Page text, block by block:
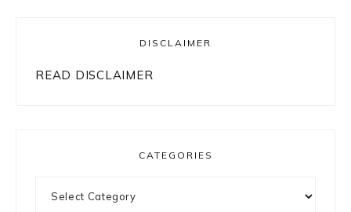
DISCLAIMER
READ DISCLAIMER
CATEGORIES